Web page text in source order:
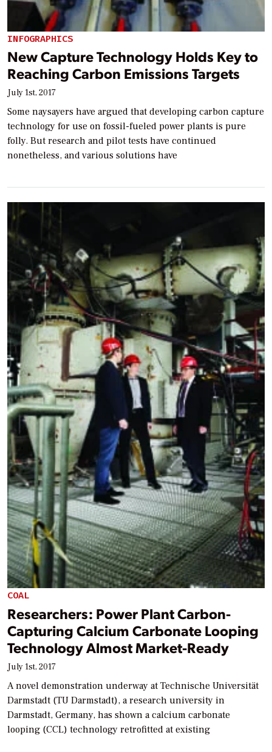
INFOGRAPHICS
New Capture Technology Holds Key to
Reaching Carbon Emissions Targets
July 1st, 2017
Some naysayers have argued that developing carbon capture
technology for use on fossil-fueled power plants is pure
folly. But research and pilot tests have continued
nonetheless, and various solutions have
COAL
Researchers: Power Plant Carbon-
Capturing Calcium Carbonate Looping
Technology Almost Market-Ready
July 1st, 2017
A novel demonstration underway at Technische Universität
Darmstadt (TU Darmstadt), a research university in
Darmstadt, Germany, has shown a calcium carbonate
looping (CCL) technology retrofitted at existing